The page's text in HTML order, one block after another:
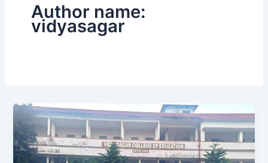
Author name:
vidyasagar